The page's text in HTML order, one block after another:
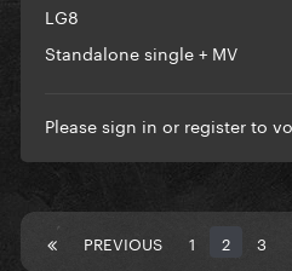
LG8
Standalone single + MV
Pleasesign in or registerto
PREVIOUS 1 2 3